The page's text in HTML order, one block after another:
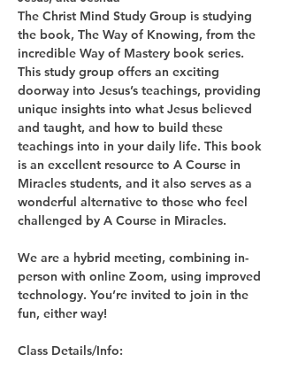
The Christ Mind Study Group is studying
the book, The Way of Knowing, from the
incredible Way of Mastery book series.
This study group offers an exciting
doorway into Jesus’s teachings, providing
unique insights into what Jesus believed
and taught, and how to build these
teachings into in your daily life. This book
is an excellent resource to A Course in
Miracles students, and it also serves as a
wonderful alternative to those who feel
challenged by A Course in Miracles.
We are a hybrid meeting, combining in-
person with online Zoom, using improved
technology. You’re invited to join in the
fun, either way!
Class Details/Info: